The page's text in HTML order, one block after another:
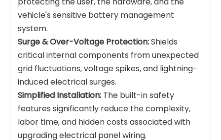
vehicle's sensitive battery management
system.
Surge & Over-Voltage Protection:Shields
critical internal components from unexpected
grid fluctuations, voltage spikes, and lightning-
induced electrical surges.
Simplified Installation: The built-in safety
features significantly reduce the complexity,
labor time, and hidden costs associated with
upgrading electrical panel wiring.